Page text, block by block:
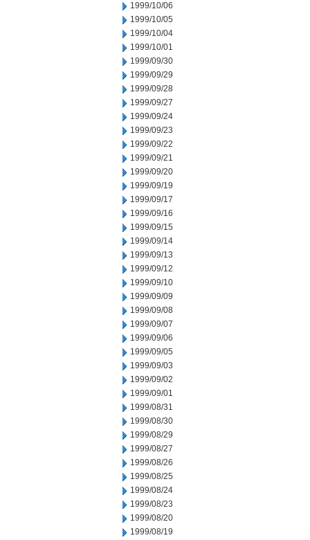
1999/10/06
1999/10/05
1999/10/04
1999/10/01
1999/09/30
1999/09/29
1999/09/28
1999/09/27
1999/09/24
1999/09/23
1999/09/22
1999/09/21
1999/09/20
1999/09/19
1999/09/17
1999/09/16
1999/09/15
1999/09/14
1999/09/13
1999/09/12
1999/09/10
1999/09/09
1999/09/08
1999/09/07
1999/09/06
1999/09/05
1999/09/03
1999/09/02
1999/09/01
1999/08/31
1999/08/30
1999/08/29
1999/08/27
1999/08/26
1999/08/25
1999/08/24
1999/08/23
1999/08/20
1999/08/19